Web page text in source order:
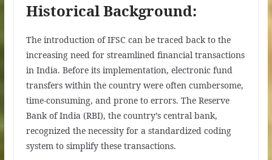
Historical Background:
The introduction of IFSC can be traced back to the
increasing need for streamlined financial transactions
in India. Before its implementation, electronic fund
transfers within the country were often cumbersome,
time-consuming, and prone to errors. The Reserve
Bank of India (RBI), the country’s central bank,
recognized the necessity for a standardized coding
system to simplify these transactions.